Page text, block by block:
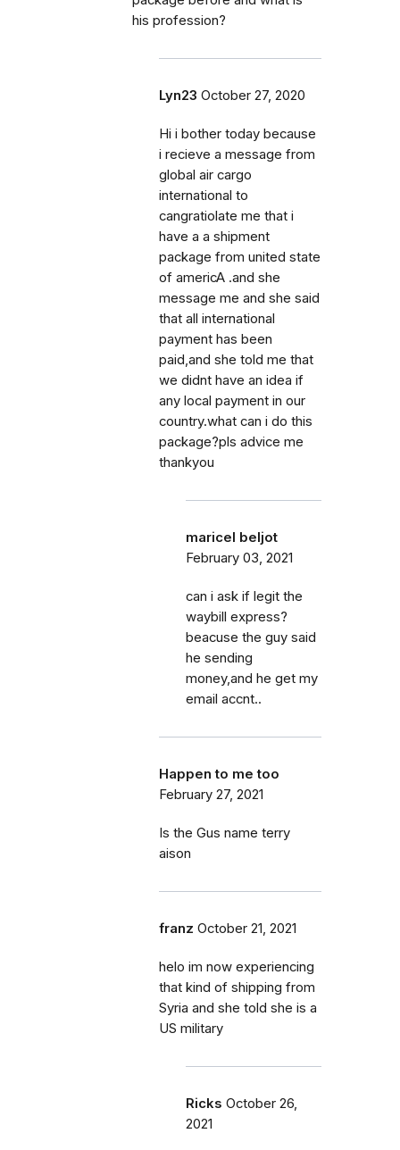
his profession?
Lyn23 October 27, 2020
Hi i bother today because
i recieve a message from
global air cargo
international to
cangratiolate me that i
have a a shipment
package from united state
of americA .and she
message me and she said
that all international
payment has been
paid,and she told me that
we didnt have an idea if
any local payment in our
country.what can i do this
package?pls advice me
thankyou
maricel beljot
February 03, 2021
can i ask if legit the
waybill express?
beacuse the guy said
he sending
money,and he get my
email accnt..
Happen to me too
February 27, 2021
Is the Gus name terry
aison
franz October 21, 2021
helo im now experiencing
that kind of shipping from
Syria and she told she is a
US military
Ricks October 26,
2021